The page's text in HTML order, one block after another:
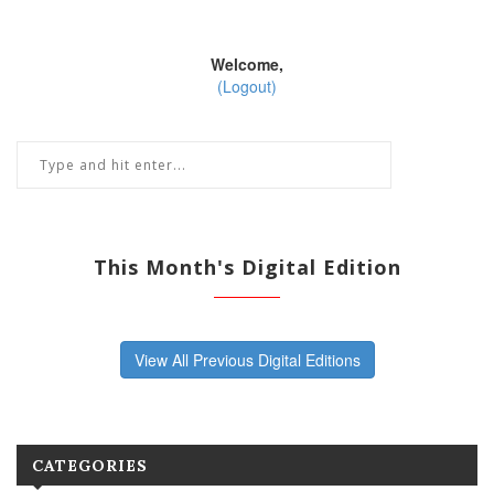
Welcome,
(Logout)
This Month's Digital Edition
View All Previous Digital Editions
CATEGORIES